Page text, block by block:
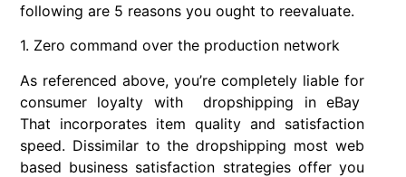
following are 5 reasons you ought to reevaluate.
1. Zero command over the production network
As referenced above, you’re completely liable for
consumer loyalty with dropshipping in eBay
That incorporates item quality and satisfaction
speed. Dissimilar to the dropshipping most web
based business satisfaction strategies offer you